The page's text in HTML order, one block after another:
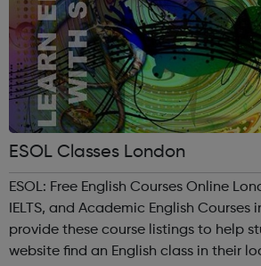
ESOL Classes London
ESOL: Free English Courses Online
IELTS, and Academic English Courses
provide these course listings to help
website find an English class in their